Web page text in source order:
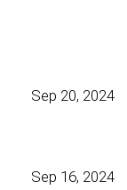
Sep 20, 2024
Sep 16, 2024